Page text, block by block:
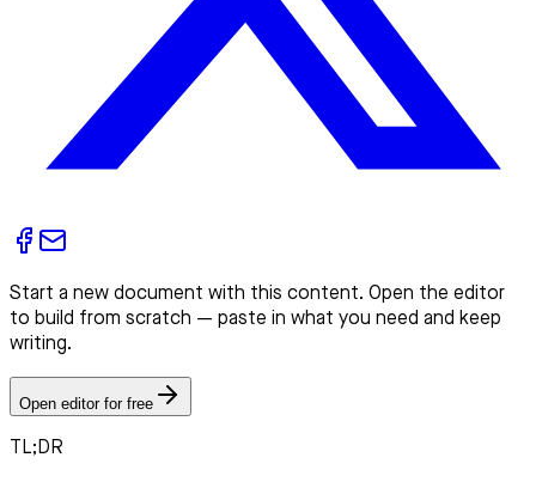
Start a new document with this content. Open the editor
to build from scratch — paste in what you need and keep
writing.
Open editor for free
TL;DR